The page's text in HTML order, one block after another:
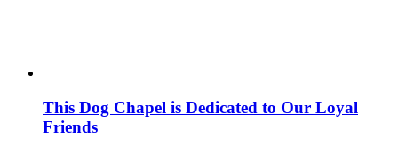
This Dog Chapel is Dedicated to Our Loyal
Friends